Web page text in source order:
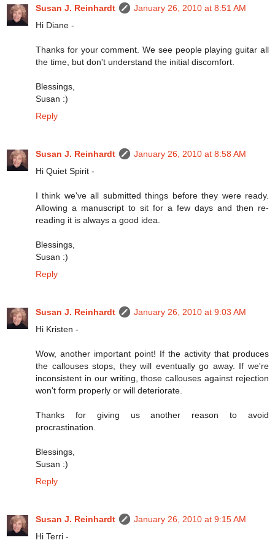
Susan J. Reinhardt
January 26, 2010 at 8:51 AM
Hi Diane -
Thanks for your comment. We see people playing guitar all
the time, but don't understand the initial discomfort.
Blessings,
Susan :)
Reply
Susan J. Reinhardt
January 26, 2010 at 8:58 AM
Hi Quiet Spirit -
I think we've all submitted things before they were ready.
Allowing a manuscript to sit for a few days and then re-
reading it is always a good idea.
Blessings,
Susan :)
Reply
Susan J. Reinhardt
January 26, 2010 at 9:03 AM
Hi Kristen -
Wow, another important point! If the activity that produces
the callouses stops, they will eventually go away. If we're
inconsistent in our writing, those callouses against rejection
won't form properly or will deteriorate.
Thanks for giving us another reason to avoid
procrastination.
Blessings,
Susan :)
Reply
Susan J. Reinhardt
January 26, 2010 at 9:15 AM
Hi Terri -